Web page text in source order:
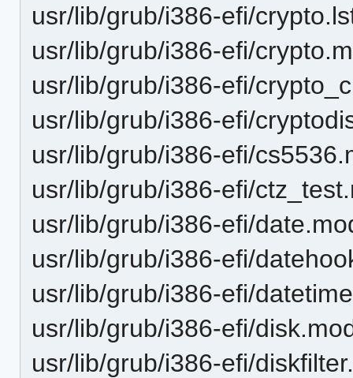
usr/lib/grub/i386-efi/
usr/lib/grub/i386-efi/
usr/lib/grub/i386-efi/
usr/lib/grub/i386-efi/
usr/lib/grub/i386-efi/
usr/lib/grub/i386-efi/
usr/lib/grub/i386-efi/
usr/lib/grub/i386-efi/
usr/lib/grub/i386-efi/
usr/lib/grub/i386-efi/
usr/lib/grub/i386-efi/